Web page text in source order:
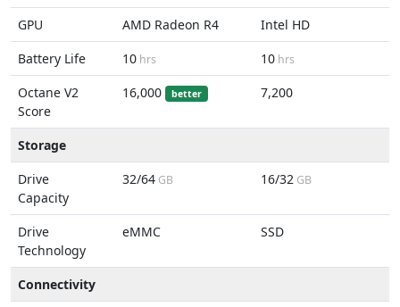
GPU AMD Radeon R4
Intel HD
Battery Life
10 hrs 10 hrs
Octane V2
Score
16,000 better 7,200
Storage
Drive
Capacity
32/64 GB 16/32 GB
Drive
Technology
eMMC SSD
Connectivity